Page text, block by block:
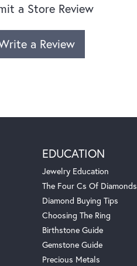
a Store Review
a Review
EDUCATION
Jewelry Education
The Four Cs Of Diamonds
Diamond Buying Tips
Choosing The Ring
Birthstone Guide
Gemstone Guide
Precious Metals